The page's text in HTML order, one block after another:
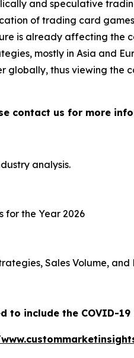
and speculative
of trading card
is already affecting the
mostly in Asia and
globally, thus viewing the
contact us for more
analysis.
for the Year 2026
Sales Volume, and
to include the COVID-